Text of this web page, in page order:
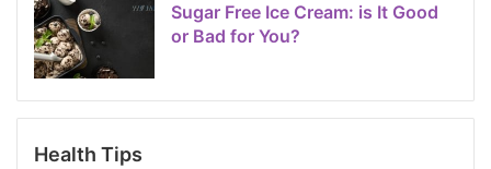
Sugar Free Ice Cream: is It Good
or Bad for You?
Health Tips